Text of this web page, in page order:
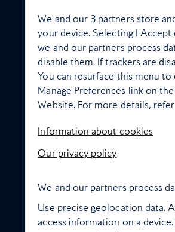
In flight wellbeing
High Life Entertainment
We and our 3 partners store
your device. Selecting I
we and our partners process
disable them. If trackers are
You can resurface this menu
Manage Preferences link on
Website. For more details,
Information about cookies
Our privacy policy
We and our partners process
Use precise geolocation data.
access information on a